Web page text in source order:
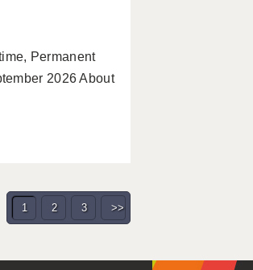
Permanent
2026 About
1 2 3 >>